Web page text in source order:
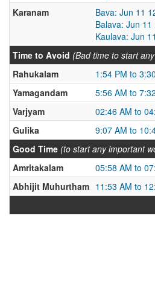
Karanam
Bava: Jun 11
Balava: Jun 11
Kaulava: Jun
Time to Avoid (Bad time to start
Rahukalam
1:54 PM to
Yamagandam
5:56 AM to
Varjyam
02:46 AM to
Gulika
9:07 AM to
Good Time (to start any important
Amritakalam
05:58 AM to
Abhijit Muhurtham 11:53 AM to